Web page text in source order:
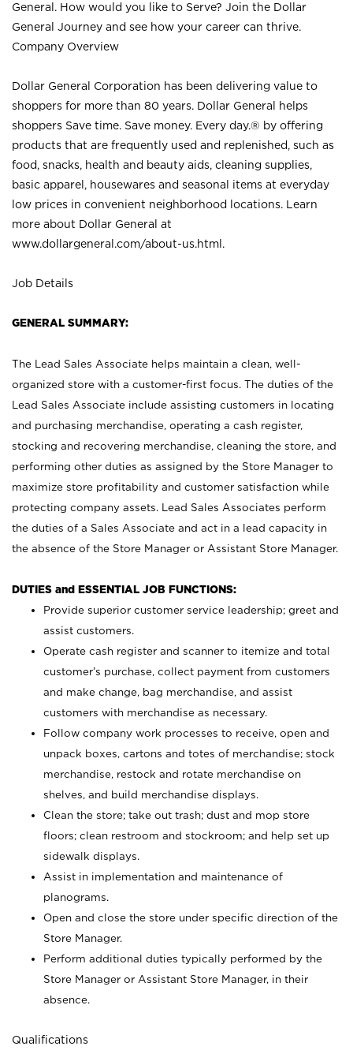
General. How would you like to Serve? Join the Dollar
General Journey and see how your career can thrive.
Company Overview
Dollar General Corporation has been delivering value to
shoppers for more than 80 years. Dollar General helps
shoppers Save time. Save money. Every day.® by offering
products that are frequently used and replenished, such as
food, snacks, health and beauty aids, cleaning supplies,
basic apparel, housewares and seasonal items at everyday
low prices in convenient neighborhood locations. Learn
more about Dollar General at
www.dollargeneral.com/about-us.html .
Job Details
GENERAL SUMMARY:
The Lead Sales Associate helps maintain a clean, well-
organized store with a customer-first focus. The duties of the
Lead Sales Associate include assisting customers in locating
and purchasing merchandise, operating a cash register,
stocking and recovering merchandise, cleaning the store, and
performing other duties as assigned by the Store Manager to
maximize store profitability and customer satisfaction while
protecting company assets. Lead Sales Associates perform
the duties of a Sales Associate and act in a lead capacity in
the absence of the Store Manager or Assistant Store Manager.
DUTIES and ESSENTIAL JOB FUNCTIONS:
Provide superior customer service leadership; greet and
assist customers.
Operate cash register and scanner to itemize and total
customer’s purchase, collect payment from customers
and make change, bag merchandise, and assist
customers with merchandise as necessary.
Follow company work processes to receive, open and
unpack boxes, cartons and totes of merchandise; stock
merchandise, restock and rotate merchandise on
shelves, and build merchandise displays.
Clean the store; take out trash; dust and mop store
floors; clean restroom and stockroom; and help set up
sidewalk displays.
Assist in implementation and maintenance of
planograms.
Open and close the store under specific direction of the
Store Manager.
Perform additional duties typically performed by the
Store Manager or Assistant Store Manager, in their
absence.
Qualifications